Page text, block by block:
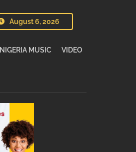
August 6, 2026
NIGERIA MUSIC VIDEO